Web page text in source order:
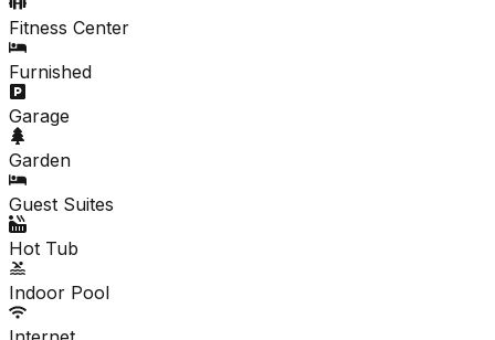
Fitness Center
Furnished
Garage
Garden
Guest Suites
Hot Tub
Indoor Pool